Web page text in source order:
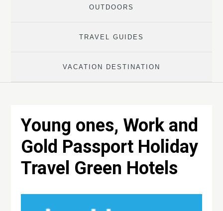
OUTDOORS
TRAVEL GUIDES
VACATION DESTINATION
Young ones, Work and
Gold Passport Holiday
Travel Green Hotels